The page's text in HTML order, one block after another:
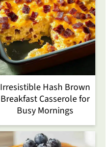
Irresistible Hash Brown
Breakfast Casserole for
Busy Mornings